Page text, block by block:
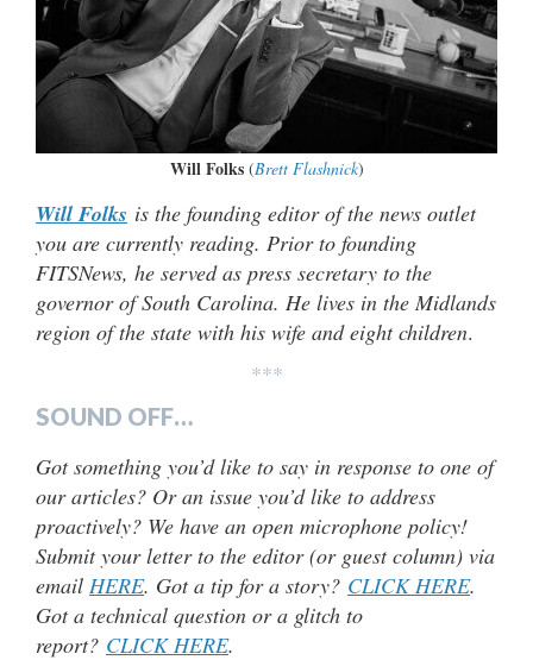
Will Folks(Brett Flashnick)
Will Folks is the founding editor of the news outlet
you are currently reading. Prior to founding
FITSNews, he served as press secretary to the
governor of South Carolina. He lives in the Midlands
region of the state with his wife and eight children.
***
SOUND OFF…
Got something you’d like to say in response to one of
our articles? Or an issue you’d like to address
proactively? We have an open microphone policy!
Submit your letter to the editor (or guest column) via
email HERE. Got a tip for a story? CLICK HERE.
Got a technical question or a glitch to
report? CLICK HERE.